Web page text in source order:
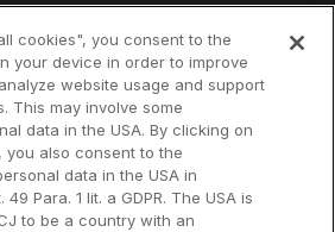
Company
About us
Careers
cookies", you consent to the
your device in order to improve
website usage and support
This may involve some
data in the USA. By clicking on
you also consent to the
data in the USA in
Para. 1 lit. a GDPR. The USA is
to be a country with an